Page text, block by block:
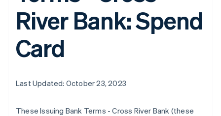
River Bank: Spend
Card
Last Updated: October 23, 2023
These Issuing Bank Terms - Cross River Bank (these